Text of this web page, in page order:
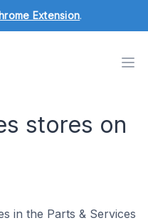
Extension.
stores on
in the Parts & Services